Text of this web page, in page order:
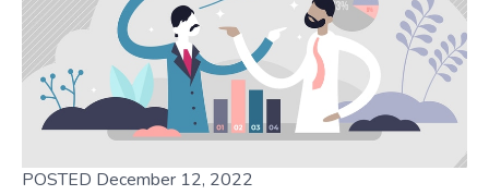
POSTED December 12, 2022